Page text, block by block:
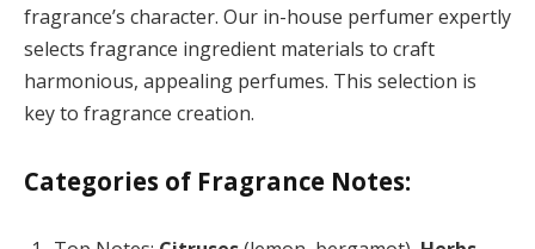
fragrance’s character. Our in-house perfumer expertly
selects fragrance ingredient materials to craft
harmonious, appealing perfumes. This selection is
key to fragrance creation.
Categories of Fragrance Notes: